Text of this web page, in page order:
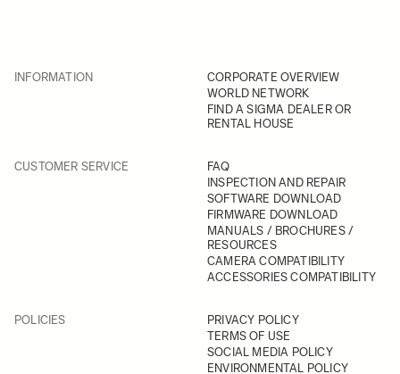
INFORMATION
CORPORATE OVERVIEW
WORLD NETWORK
FIND A SIGMA DEALER OR
RENTAL HOUSE
CUSTOMER SERVICE
FAQ
INSPECTION AND REPAIR
SOFTWARE DOWNLOAD
FIRMWARE DOWNLOAD
MANUALS / BROCHURES /
RESOURCES
CAMERA COMPATIBILITY
ACCESSORIES COMPATIBILITY
POLICIES
PRIVACY POLICY
TERMS OF USE
SOCIAL MEDIA POLICY
ENVIRONMENTAL POLICY